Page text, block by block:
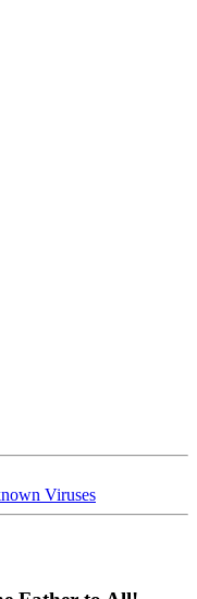
Viruses